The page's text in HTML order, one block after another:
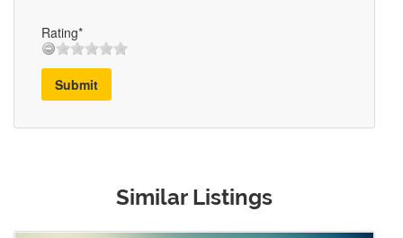
Rating*
Submit
Similar Listings